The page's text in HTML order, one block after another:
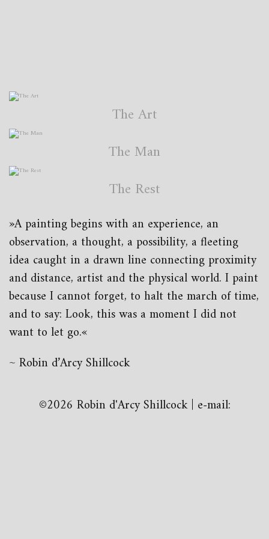
The Art
The Man
The Rest
»A painting begins with an experience, an
observation, a thought, a possibility, a fleeting
idea caught in a drawn line connecting proximity
and distance, artist and the physical world. I paint
because I cannot forget, to halt the march of time,
and to say: Look, this was a moment I did not
want to let go.«
~ Robin d’Arcy Shillcock
©2026 Robin d'Arcy Shillcock | e-mail: